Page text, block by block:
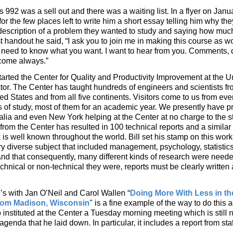
992 was a sell out and there was a waiting list. In a flyer on
the few places left to write him a short essay telling him why
of a problem they wanted to study and saying how
handout he said, “I ask you to join me in making this course as
to know what you want. I want to hear from you. Comments,
always.”
the Center for Quality and Productivity Improvement at the
The Center has taught hundreds of engineers and scientists
States and from all five continents. Visitors come to us from
study, most of them for an academic year. We presently have
and even New York helping at the Center at no charge to the
the Center has resulted in 100 technical reports and a similar
well known throughout the world. Bill set his stamp on this
diverse subject that included management, psychology,
that consequently, many different kinds of research were
or non-technical they were, reports must be clearly written
with Jan O’Neil and Carol Wallen “Doing More With Less in
Madison, Wisconsin" is a fine example of the way to do this
at the Center a Tuesday morning meeting which is still
that he laid down. In particular, it includes a report from